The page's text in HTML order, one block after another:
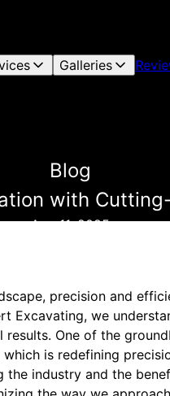
Galleries
Blog
with
Aug 11, 2025
precision and
Excavating, we
One of the
is redefining
industry and the